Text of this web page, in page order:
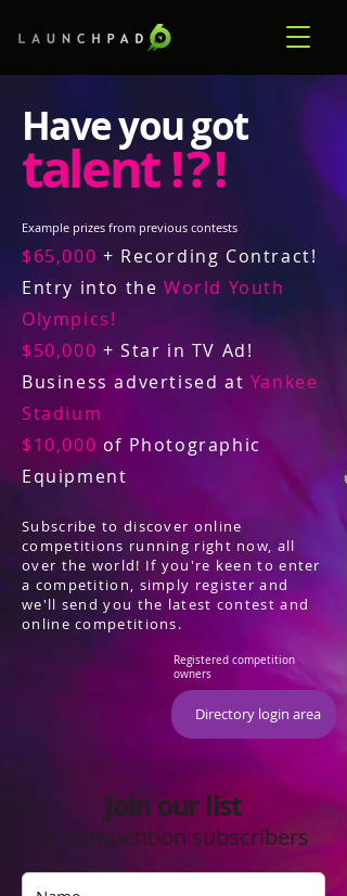
Have you got
talent! ? !
Example prizes from previous contests
$65,000 + Recording Contract!
Entry into the World Youth
Olympics!
$50,000 + Star in TV Ad!
Business advertised at Yankee
Stadium
$10,000 of Photographic
Equipment
Subscribe to discover online
competitions running right now, all
over the world! If you're keen to enter
a competition, simply register and
we'll send you the latest contest and
online competitions.
Registered competition
owners
Directory login area
Join our list
of competition subscribers